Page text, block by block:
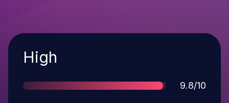
Severity
High
Score
9.8/10